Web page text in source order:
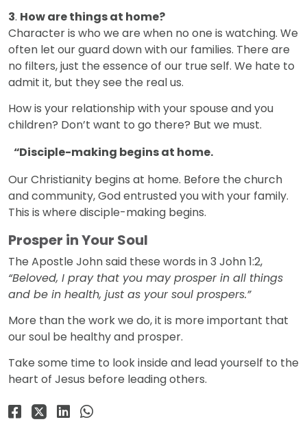
3. How are things at home?
Character is who we are when no one is watching. We
often let our guard down with our families. There are
no filters, just the essence of our true self. We hate to
admit it, but they see the real us.
How is your relationship with your spouse and you
children? Don’t want to go there? But we must.
Disciple-making begins at home.
Our Christianity begins at home. Before the church
and community, God entrusted you with your family.
This is where disciple-making begins.
Prosper in Your Soul
The Apostle John said these words in 3 John 1:2,
“Beloved, I pray that you may prosper in all things
and be in health, just as your soul prospers.”
More than the work we do, it is more important that
our soul be healthy and prosper.
Take some time to look inside and lead yourself to the
heart of Jesus before leading others.